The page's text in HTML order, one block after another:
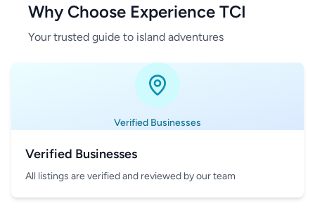
Why Choose Experience TCI
Your trusted guide to island adventures
Verified Businesses
Verified Businesses
All listings are verified and reviewed by our team